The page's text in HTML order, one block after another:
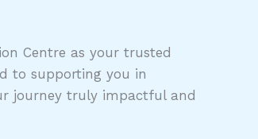
Centre as your trusted
to supporting you in
journey truly impactful and